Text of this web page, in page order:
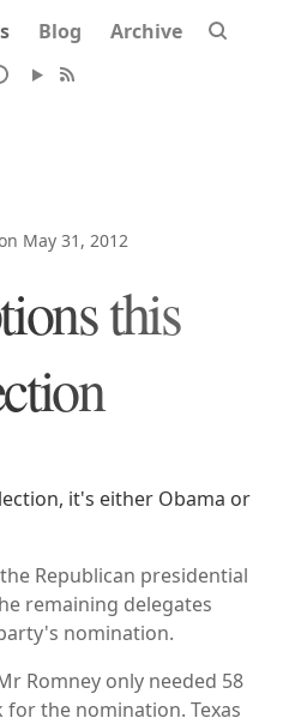
Blog Archive
May 31, 2012
this
it's either Obama or
Republican presidential
remaining delegates
nomination.
Romney only needed 58
for the nomination. Texas